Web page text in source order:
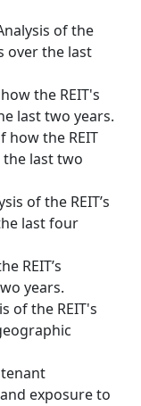
of the
over the last
the REIT's
last two years.
how the REIT
the last two
of the REIT’s
last four
REIT’s
years.
of the REIT's
tenant
exposure to